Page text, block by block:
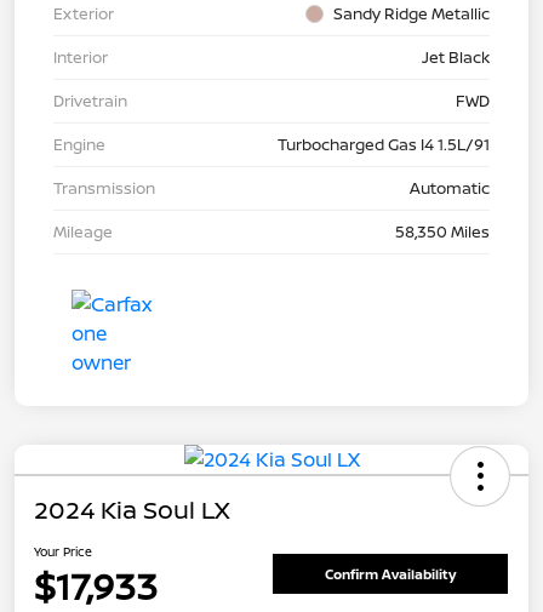
Exterior
Sandy Ridge Metallic
Interior
Jet Black
Drivetrain
FWD
Engine
Turbocharged Gas I4 1.5L/91
Transmission
Automatic
Mileage
58,350 Miles
2024 Kia Soul LX
Your Price
$17,933 Confirm Availability